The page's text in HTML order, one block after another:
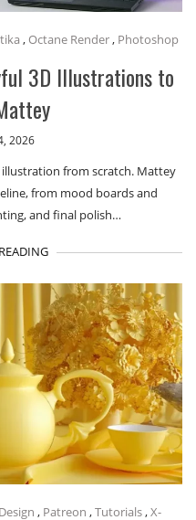
,Octane Render, Photoshop
3D Illustrations to
2026
from scratch. Mattey
from mood boards and
and final polish…
, Patreon ,Tutorials,X-